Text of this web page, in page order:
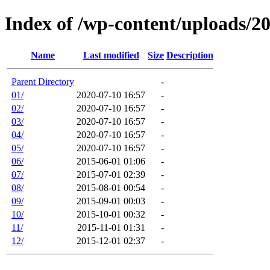
Index of /wp-content/uploads/
Name Last modified Size Description
Parent Directory
-
01/
2020-07-10 16:57
-
02/
2020-07-10 16:57
-
03/
2020-07-10 16:57
-
04/
2020-07-10 16:57
-
05/
2020-07-10 16:57
-
06/
2015-06-01 01:06
-
07/
2015-07-01 02:39
-
08/
2015-08-01 00:54
-
09/
2015-09-01 00:03
-
10/
2015-10-01 00:32
-
11/
2015-11-01 01:31
-
12/
2015-12-01 02:37 -